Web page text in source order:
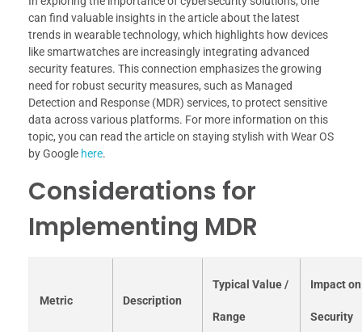
can find valuable insights in the article about the latest
trends in wearable technology, which highlights how devices
like smartwatches are increasingly integrating advanced
security features. This connection emphasizes the growing
need for robust security measures, such as Managed
Detection and Response (MDR) services, to protect sensitive
data across various platforms. For more information on this
topic, you can read the article on staying stylish with Wear OS
by Google here.
Considerations for
Implementing MDR
Metric Description
Typical Value /
Range
Impact on
Security